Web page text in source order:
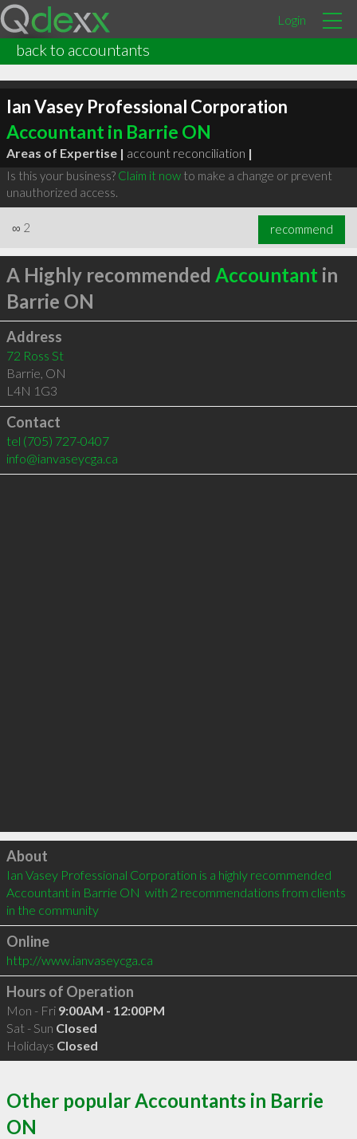
Login
back to accountants
Ian Vasey Professional Corporation
Accountant in Barrie ON
Areas of Expertise | account reconciliation |
Is this your business? Claim it nowto make a change or prevent
unauthorized access.
∞ 2 recommend
A Highly recommended Accountant in
Barrie ON
Address
72 Ross St
Barrie, ON
L4N 1G3
Contact
tel (705) 727-0407
info@ianvaseycga.ca
Click to load
About
Ian Vasey Professional Corporation is a highly recommended
Accountant in Barrie ON  with 2 recommendations from clients
in the community
Online
http://www.ianvaseycga.ca
Hours of Operation
Mon - Fri 9:00AM - 12:00PM
Sat - Sun Closed
Holidays Closed
Other popular Accountants in Barrie
ON